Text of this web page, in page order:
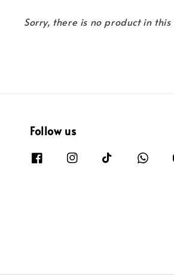
Sorry, there is no product in
Follow us